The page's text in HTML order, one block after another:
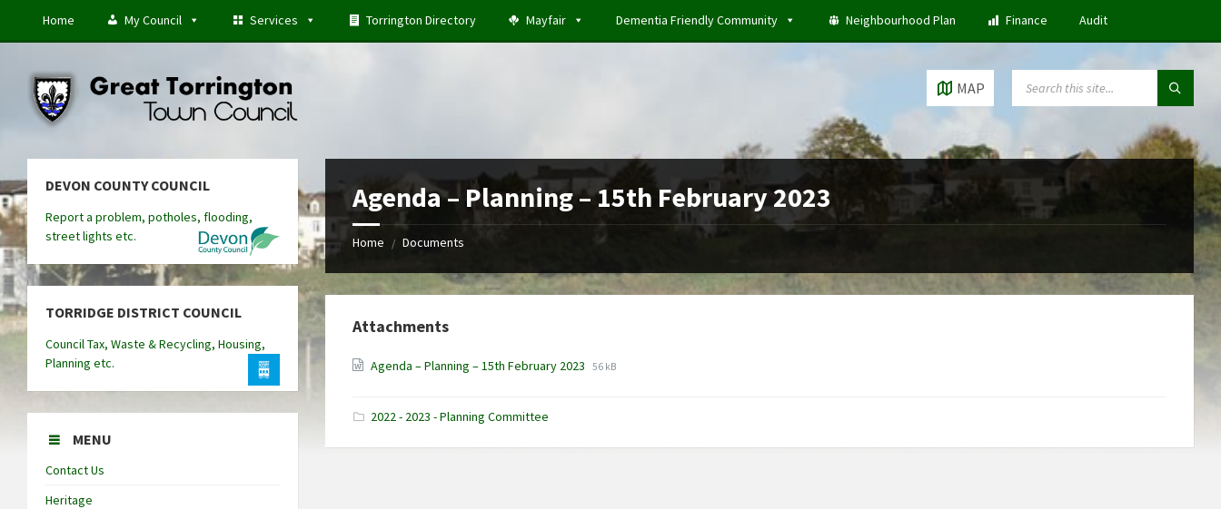
content
left
footer
Home My Council Services Torrington Directory Mayfair Dementia Friendly Community Neighbourhood Plan Finance Audit
MAP
Agenda – Planning – 15th February 2023
Home / Documents
Attachments
Agenda – Planning – 15th February 2023 File
File
56 kB
2022 - 2023 - Planning Committee
DEVON COUNTY COUNCIL
Report a problem, potholes, flooding,
street lights etc.
TORRIDGE DISTRICT COUNCIL
Council Tax, Waste & Recycling, Housing,
Planning etc.
MENU
Contact Us
Heritage